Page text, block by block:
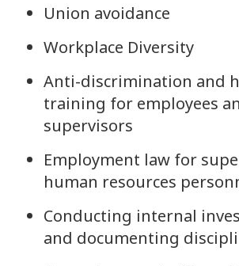
Union avoidance
Workplace Diversity
Anti-discrimination and
training for employees
supervisors
Employment law for
human resources
Conducting internal
and documenting